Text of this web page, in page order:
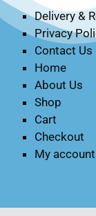
Delivery &
Privacy
Contact Us
Home
About Us
Shop
Cart
Checkout
My account